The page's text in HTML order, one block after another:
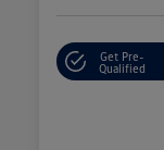
Get Pre-
Qualified